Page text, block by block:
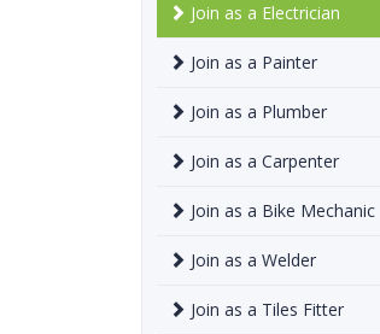
Join as a Electrician
Join as a Painter
Join as a Plumber
Join as a Carpenter
Join as a Bike Mechanic
Join as a Welder
Join as a Tiles Fitter